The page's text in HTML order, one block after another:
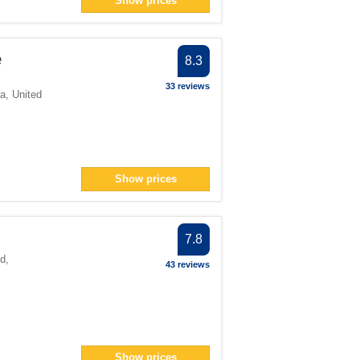
, United
8.3
33 reviews
Show prices
,
7.8
43 reviews
Show prices
filter
filter
span> filter
filter
filter
filter